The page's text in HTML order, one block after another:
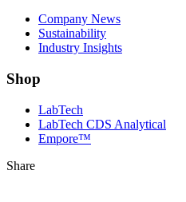
Company News
Sustainability
Industry Insights
Shop
LabTech
LabTech CDS Analytical
Empore™
Share